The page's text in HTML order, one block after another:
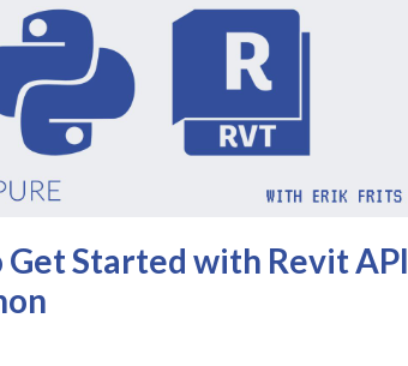
Get Started with Revit API